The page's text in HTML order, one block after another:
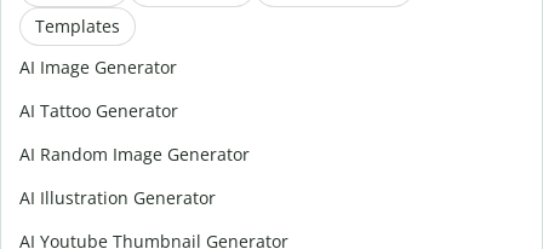
Templates
AI Image Generator
AI Tattoo Generator
AI Random Image Generator
AI Illustration Generator
AI Youtube Thumbnail Generator